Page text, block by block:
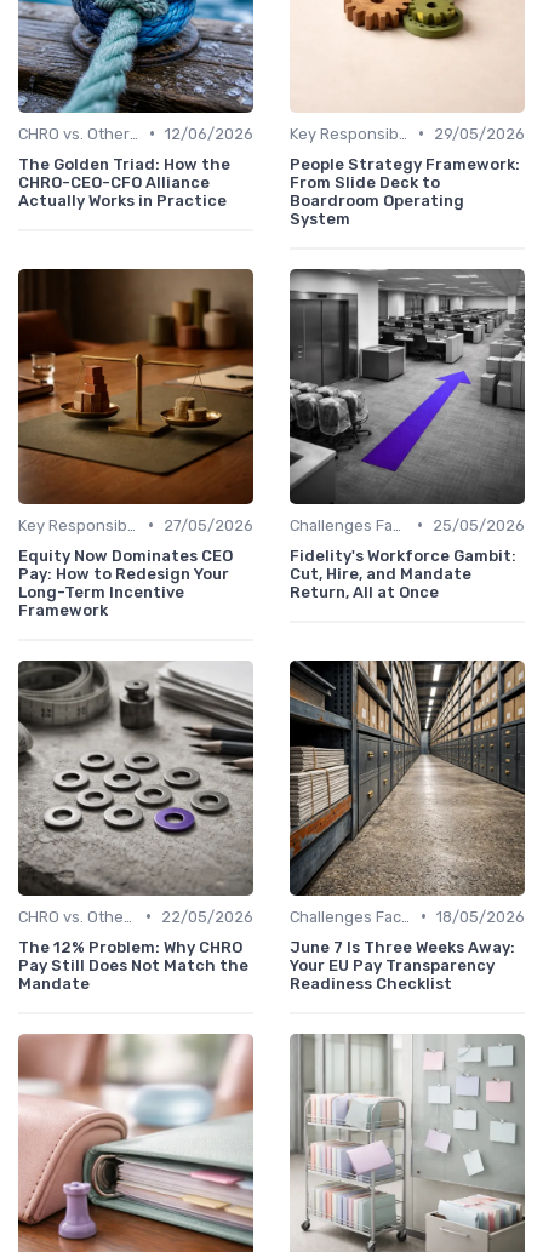
• 12/06/2026
The Golden Triad: How the
CHRO-CEO-CFO Alliance
Actually Works in Practice
•
29/05/2026
People Strategy Framework:
From Slide Deck to
Boardroom Operating
System
•
27/05/2026
Equity Now Dominates CEO
Pay: How to Redesign Your
Long-Term Incentive
Framework
•
25/05/2026
Fidelity's Workforce Gambit:
Cut, Hire, and Mandate
Return, All at Once
•
22/05/2026
The 12% Problem: Why CHRO
Pay Still Does Not Match the
Mandate
• 18/05/2026
June 7 Is Three Weeks Away:
Your EU Pay Transparency
Readiness Checklist